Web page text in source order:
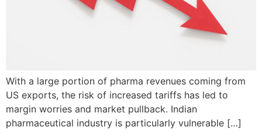
With a large portion of pharma revenues coming from
US exports, the risk of increased tariffs has led to
margin worries and market pullback. Indian
pharmaceutical industry is particularly vulnerable […]